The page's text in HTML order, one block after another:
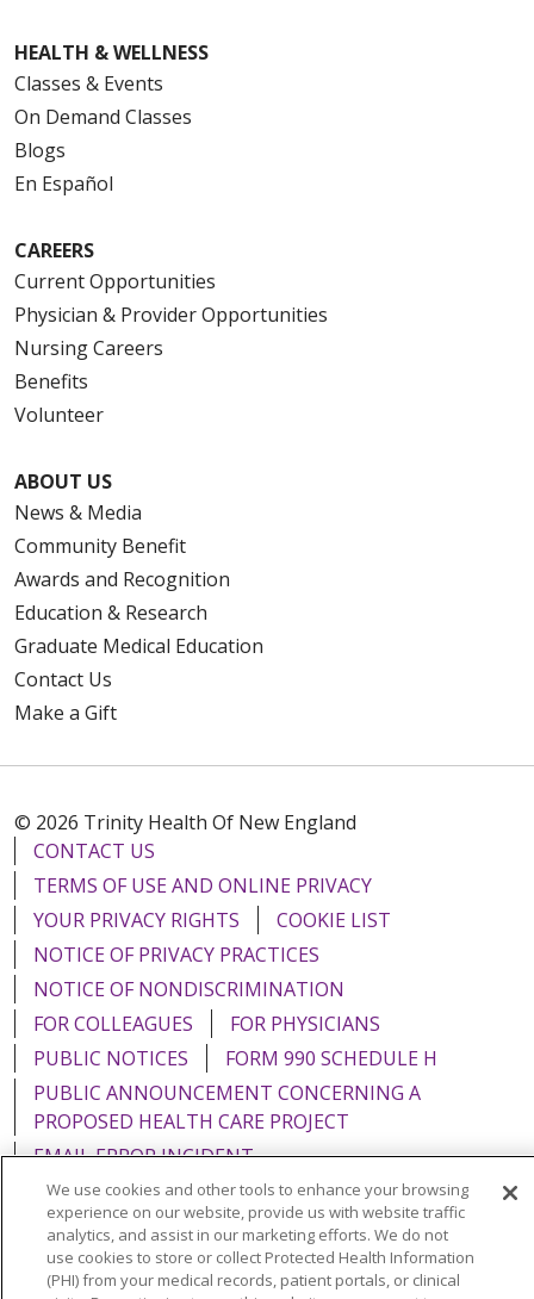
HEALTH & WELLNESS
Classes & Events
On Demand Classes
Blogs
En Español
CAREERS
Current Opportunities
Physician & Provider Opportunities
Nursing Careers
Benefits
Volunteer
ABOUT US
News & Media
Community Benefit
Awards and Recognition
Education & Research
Graduate Medical Education
Contact Us
Make a Gift
© 2026 Trinity Health Of New England
CONTACT US
TERMS OF USE AND ONLINE PRIVACY
YOUR PRIVACY RIGHTS
COOKIE LIST
NOTICE OF PRIVACY PRACTICES
NOTICE OF NONDISCRIMINATION
FOR COLLEAGUES
FOR PHYSICIANS
PUBLIC NOTICES
FORM 990 SCHEDULE H
PUBLIC ANNOUNCEMENT CONCERNING A
PROPOSED HEALTH CARE PROJECT
EMAIL ERROR INCIDENT
Language Assistance: English Español Italiano
We use cookies and other tools to enhance your browsing
experience on our website, provide us with website traffic
analytics, and assist in our marketing efforts. We do not
use cookies to store or collect Protected Health Information
(PHI) from your medical records, patient portals, or clinical